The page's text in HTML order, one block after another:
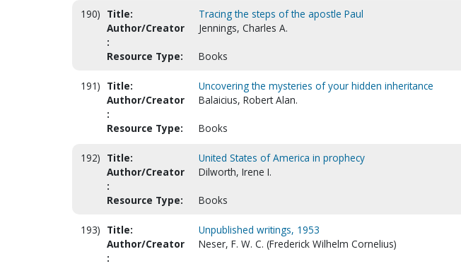
190) Title:
Tracing the steps of the apostle Paul
Author/Creator
:
Jennings, Charles A.
Resource Type: Books
191) Title:
Uncovering the mysteries of your hidden inheritance
Author/Creator
:
Balaicius, Robert Alan.
Resource Type: Books
192) Title:
United States of America in prophecy
Author/Creator
:
Dilworth, Irene I.
Resource Type: Books
193) Title:
Unpublished writings, 1953
Author/Creator
:
Neser, F. W. C. (Frederick Wilhelm Cornelius)